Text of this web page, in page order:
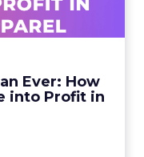
Ever: How
into Profit in
beyond basic
products, FIGS
View article